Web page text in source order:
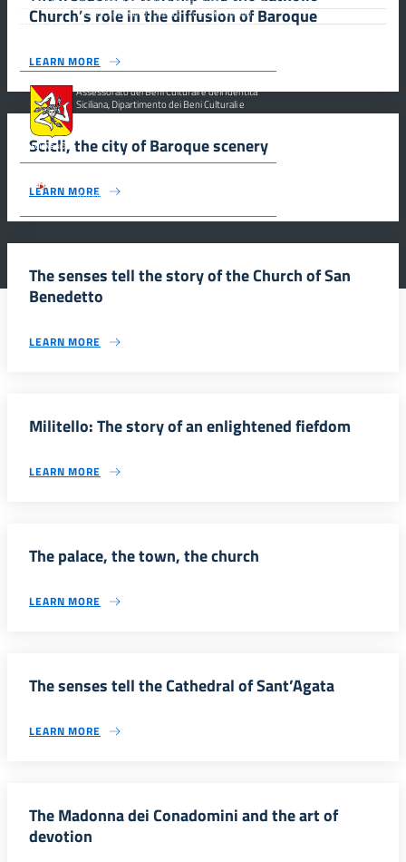
Church’s role in the diffusion of Baroque
LEARN MORE
Scicli, the city of Baroque scenery
LEARN MORE
The senses tell the story of the Church of San
Benedetto
LEARN MORE
Militello: The story of an enlightened fiefdom
LEARN MORE
The palace, the town, the church
LEARN MORE
The senses tell the Cathedral of Sant’Agata
LEARN MORE
The Madonna dei Conadomini and the art of
devotion
Misure Speciali di Tutela e Fruizione dei Siti
Italiani di Interesse Culturale, Paesaggistico e Ambientale,
Assessorato dei Beni Culturali e dell’Identità
Siciliana, Dipartimento dei Beni Culturali e
dell’Identità Siciliana.
Agrigento.